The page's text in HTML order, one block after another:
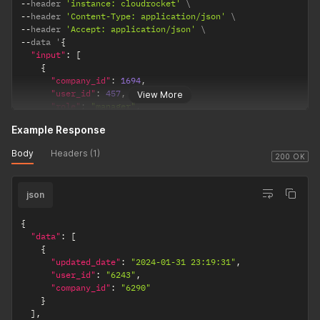
View More
--header 'instance: cloudrocket'
--header 'Content-Type: application/json'
--header 'Accept: application/json'
--data ' {
"input" :
[
{
"company_id" : 1694,
"user_id" : 457 ,
"role" : "manager"
},
"company_id"
200 OK
Example Response
Body Headers (1)
json
{
"data" :
[
{
"updated_date" : "2024-01-31 23:19:31" ,
"user_id" : "6243" ,
"company_id" :
"6290"
}
] ,